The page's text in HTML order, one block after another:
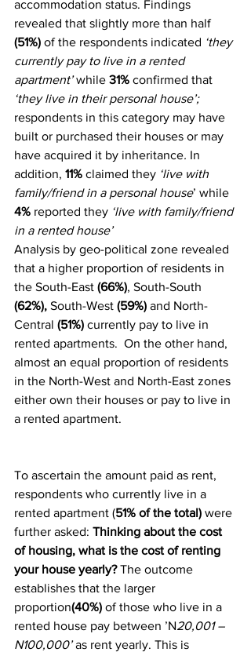
accommodation status. Findings
revealed that slightly more than half
(51%) of the respondents indicated ‘they
currently pay to live in a rented
apartment’ while 31% confirmed that
‘they live in their personal house’;
respondents in this category may have
built or purchased their houses or may
have acquired it by inheritance. In
addition, 11% claimed they ‘live with
family/friend in a personal house’ while
4% reported they ‘live with family/friend
in a rented house’
Analysis by geo-political zone revealed
that a higher proportion of residents in
the South-East (66%), South-South
(62%), South-West (59%) and North-
Central (51%) currently pay to live in
rented apartments.  On the other hand,
almost an equal proportion of residents
in the North-West and North-East zones
either own their houses or pay to live in
a rented apartment.
To ascertain the amount paid as rent,
respondents who currently live in a
rented apartment (51% of the total) were
further asked: Thinking about the cost
of housing, what is the cost of renting
your house yearly? The outcome
establishes that the larger
proportion(40%) of those who live in a
rented house pay between ’N20,001 –
N100,000’ as rent yearly. This is